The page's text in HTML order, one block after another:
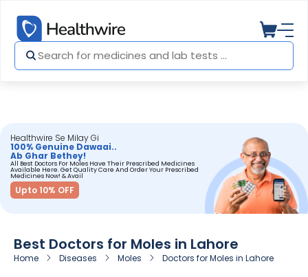
Healthwire Se Milay Gi
100% Genuine Dawaai..
Ab Ghar Bethey!
All Best Doctors For Moles Have Their Prescribed Medicines
Available Here. Get Quality Care And Order Your Prescribed
Medicines Now! & Avail
Upto 10% OFF
Best Doctors for Moles in Lahore
Home Diseases Moles Doctors for Moles in Lahore